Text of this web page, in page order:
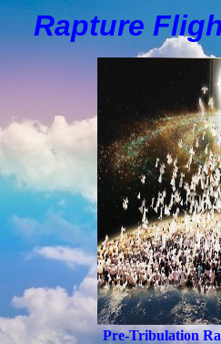
Rapture
Pre-Tribulation